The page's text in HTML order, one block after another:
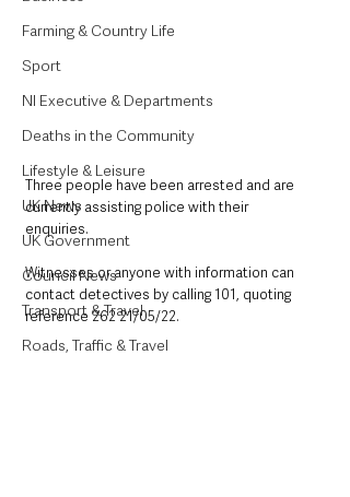
Farming & Country Life
Sport
NI Executive & Departments
Deaths in the Community
Lifestyle & Leisure
UK News
UK Government
Council News
Transport & Travel
Roads, Traffic & Travel
Three people have been arrested and are
currently assisting police with their
enquiries.
Witnesses or anyone with information can
contact detectives by calling 101, quoting
reference 262 21/05/22.